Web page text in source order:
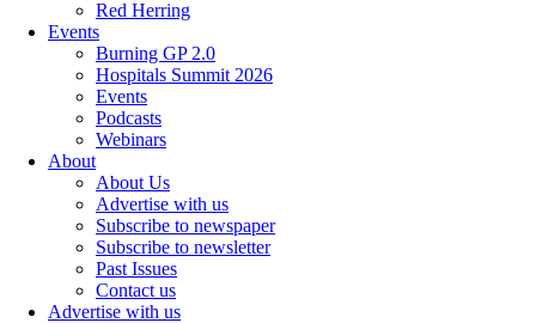
Red Herring
Events
Burning GP 2.0
Hospitals Summit 2026
Events
Podcasts
Webinars
About
About Us
Advertise with us
Subscribe to newspaper
Subscribe to newsletter
Past Issues
Contact us
Advertise with us